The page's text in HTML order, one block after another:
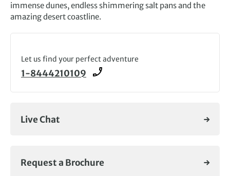
immense dunes, endless shimmering salt pans and the
amazing desert coastline.
Let us find your perfect adventure
1-8444210109
Live Chat
Request a Brochure